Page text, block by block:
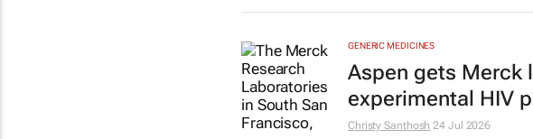
GENERIC MEDICINES
Aspen gets Merck
experimental HIV
Christy Santhosh 24 Jul 2026